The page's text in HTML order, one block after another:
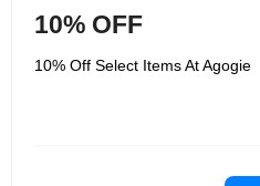
10% OFF
10% Off Select Items At Agogie